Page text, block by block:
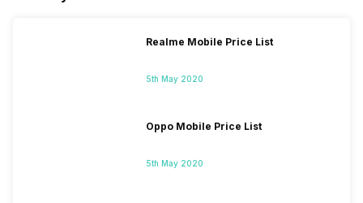
Realme Mobile Price List
5th May 2020
Oppo Mobile Price List
5th May 2020